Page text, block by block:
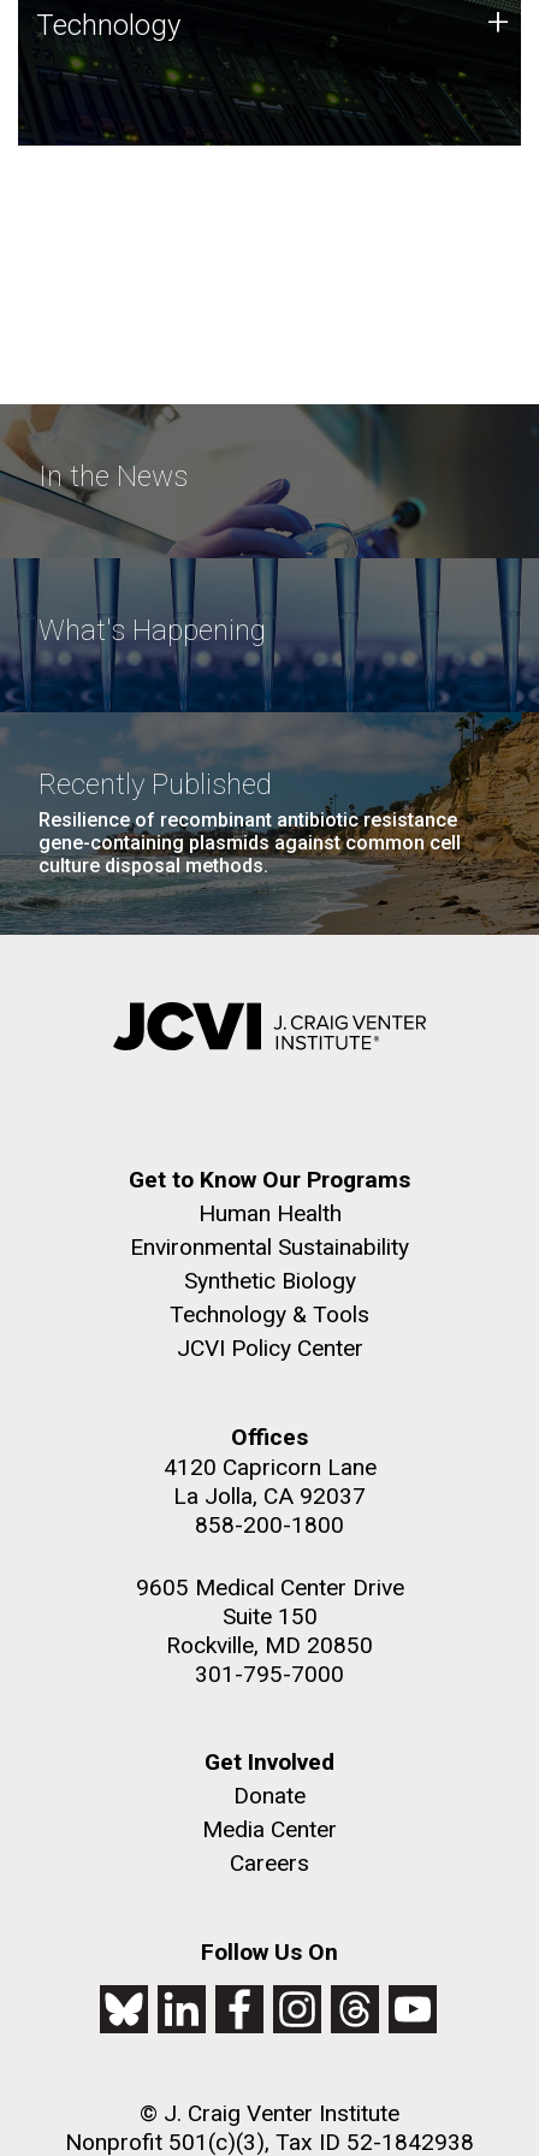
Technology
JCVI was built on a foundation of technology strengths
and this tradition continues today.
Technology +
In the News
What's Happening
Recently Published
Resilience of recombinant antibiotic resistance
gene-containing plasmids against common cell
culture disposal methods.
Get to Know Our Programs
Human Health
Environmental Sustainability
Synthetic Biology
Technology & Tools
JCVI Policy Center
Offices
4120 Capricorn Lane
La Jolla, CA 92037
858-200-1800
9605 Medical Center Drive
Suite 150
Rockville, MD 20850
301-795-7000
Get Involved
Donate
Media Center
Careers
Follow Us On
© J. Craig Venter Institute
Nonprofit 501(c)(3), Tax ID 52-1842938